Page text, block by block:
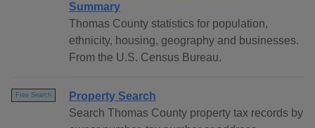
Summary
Thomas County statistics for population,
ethnicity, housing, geography and businesses.
From the U.S. Census Bureau.
Free Search
Property Search
Search Thomas County property tax records by